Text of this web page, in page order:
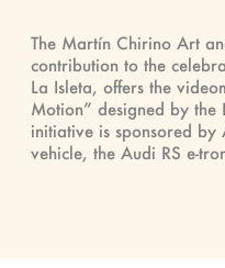
The Martín Chirino Art
contribution to the
La Isleta, offers the
Motion” designed by the
initiative is sponsored
vehicle, the Audi RS e-